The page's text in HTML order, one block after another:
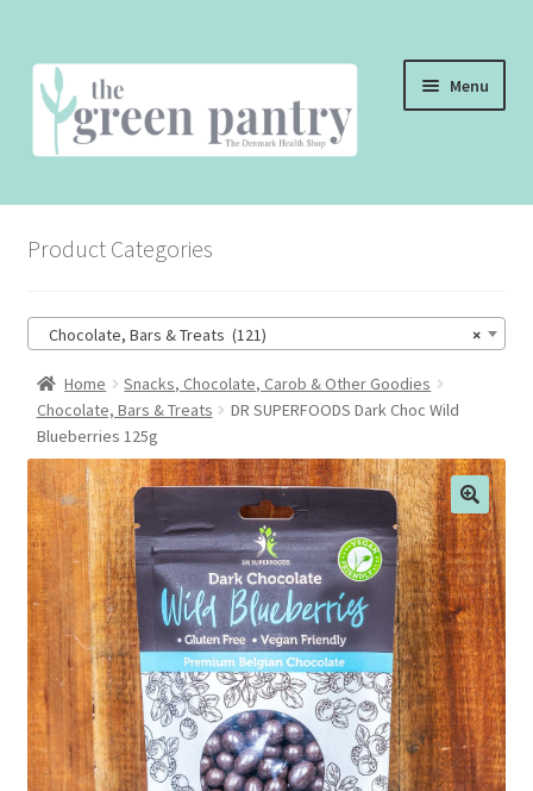
Skip
to
navigation
Skip
to
content
Menu
THE SHOP
THE CAFE
CONTACT US
CHECKOUT
CART
MY ACCOUNT
Product Categories
×
Chocolate, Bars & Treats (121)
Home
Snacks, Chocolate, Carob & Other Goodies
Chocolate, Bars & Treats
DR SUPERFOODS Dark Choc Wild
Blueberries 125g